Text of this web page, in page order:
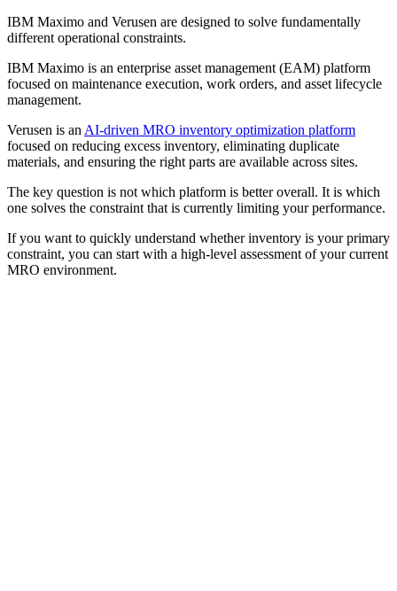
IBM Maximo and Verusen are designed to solve fundamentally
different operational constraints.
IBM Maximo is an enterprise asset management (EAM) platform
focused on maintenance execution, work orders, and asset lifecycle
management.
Verusen is an AI-driven MRO inventory optimization platform
focused on reducing excess inventory, eliminating duplicate
materials, and ensuring the right parts are available across sites.
The key question is not which platform is better overall. It is which
one solves the constraint that is currently limiting your performance.
If you want to quickly understand whether inventory is your primary
constraint, you can start with a high-level assessment of your current
MRO environment.